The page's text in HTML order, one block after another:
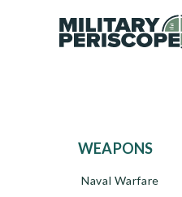
WEAPONS
Naval Warfare